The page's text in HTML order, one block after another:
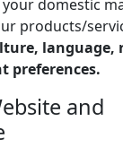
domestic
products/
language,
preferences.
and